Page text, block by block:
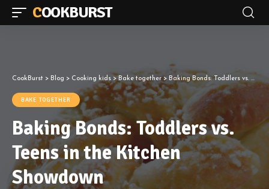
COOKBURST
CookBurst > Blog > Cooking kids >Bake together> Baking Bonds: Toddlers vs. Teens in the Kitchen Showdown
BAKE TOGETHER
Baking Bonds: Toddlers vs.
Teens in the Kitchen
Showdown